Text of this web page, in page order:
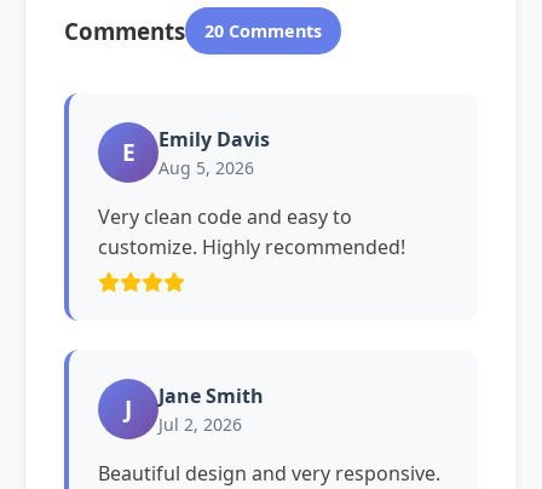
Comments 20 Comments
E Emily Davis
Aug 5, 2026
Very clean code and easy to
customize. Highly recommended!
J Jane Smith
Jul 2, 2026
Beautiful design and very responsive.